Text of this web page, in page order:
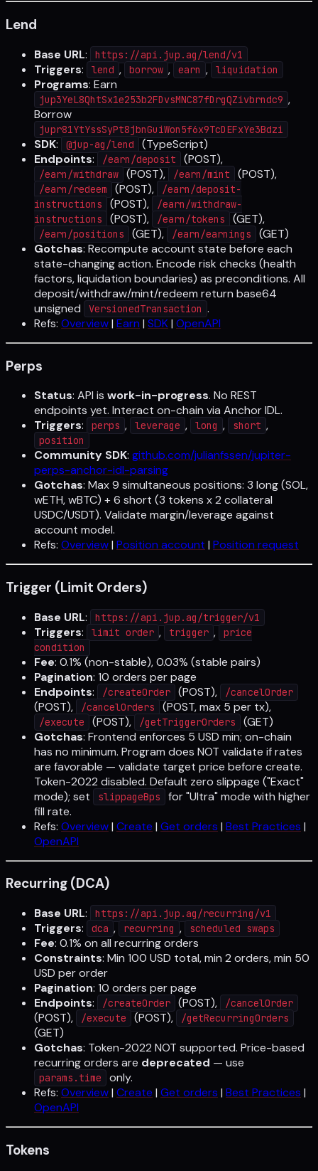
Lend
Base URL: https://api.jup.ag/lend/v1
Triggers: lend , borrow , earn , liquidation
Programs: Earn
jup3YeL8QhtSx1e253b2FDvsMNC87fDrgQZivbrndc9 ,
Borrow
jupr81YtYssSyPt8jbnGuiWon5f6x9TcDEFxYe3Bdzi
SDK: @jup-ag/lend
(TypeScript)
Endpoints: /earn/deposit (POST),
/earn/withdraw (POST), /earn/mint (POST),
/earn/redeem (POST),
/earn/deposit-
instructions
(POST),
/earn/withdraw-
instructions
(POST), /earn/tokens (GET),
/earn/positions (GET), /earn/earnings
(GET)
Gotchas: Recompute account state before each
state-changing action. Encode risk checks (health
factors, liquidation boundaries) as preconditions. All
deposit/withdraw/mint/redeem return base64
unsigned
VersionedTransaction .
Refs: Overview| Earn | SDK| OpenAPI
Perps
Status: API is work-in-progress. No REST
endpoints yet. Interact on-chain via Anchor IDL.
Triggers: perps , leverage , long , short ,
position
Community SDK: github.com/julianfssen/jupiter-
perps-anchor-idl-parsing
Gotchas: Max 9 simultaneous positions: 3 long (SOL,
wETH, wBTC) + 6 short (3 tokens x 2 collateral
USDC/USDT). Validate margin/leverage against
account model.
Refs: Overview| Position account | Position request
Trigger (Limit Orders)
Base URL: https://api.jup.ag/trigger/v1
Triggers: limit order , trigger ,
price
condition
Fee: 0.1% (non-stable), 0.03% (stable pairs)
Pagination: 10 orders per page
Endpoints: /createOrder (POST), /cancelOrder
(POST), /cancelOrders (POST, max 5 per tx),
/execute (POST), /getTriggerOrders
(GET)
Gotchas: Frontend enforces 5 USD min; on-chain
has no minimum. Program does NOT validate if rates
are favorable — validate target price before create.
Token-2022 disabled. Default zero slippage ("Exact"
mode); set
slippageBps
for "Ultra" mode with higher
fill rate.
Refs: Overview| Create | Get orders | Best Practices |
OpenAPI
Recurring (DCA)
Base URL: https://api.jup.ag/recurring/v1
Triggers: dca , recurring , scheduled swaps
Fee: 0.1% on all recurring orders
Constraints: Min 100 USD total, min 2 orders, min 50
USD per order
Pagination: 10 orders per page
Endpoints: /createOrder (POST), /cancelOrder
(POST), /execute (POST), /getRecurringOrders
(GET)
Gotchas: Token-2022 NOT supported. Price-based
recurring orders are deprecated — use
params.time
only.
Refs: Overview| Create | Get orders | Best Practices |
OpenAPI
Tokens